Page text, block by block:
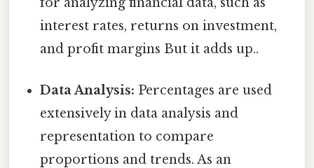
interest rates, returns on investment,
and profit margins But it adds up..
Data Analysis: Percentages are used
extensively in data analysis and
representation to compare
proportions and trends. As an